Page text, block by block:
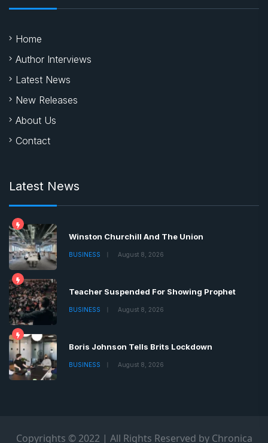
Home
Author Interviews
Latest News
New Releases
About Us
Contact
Latest News
Winston Churchill And The Union
BUSINESS August 8, 2026
Teacher Suspended For Showing Prophet
BUSINESS August 8, 2026
Boris Johnson Tells Brits Lockdown
BUSINESS August 8, 2026
Copyrights © 2022 | All Rights Reserved by Chronica